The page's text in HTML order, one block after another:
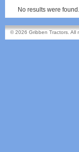
No results were found.
© 2026 Gribben Tractors. All